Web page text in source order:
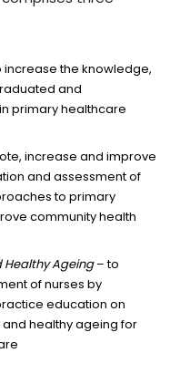
the knowledge,
and
primary healthcare
increase and improve
and assessment of
to primary
community health
Ageing– to
of nurses by
education on
healthy ageing for